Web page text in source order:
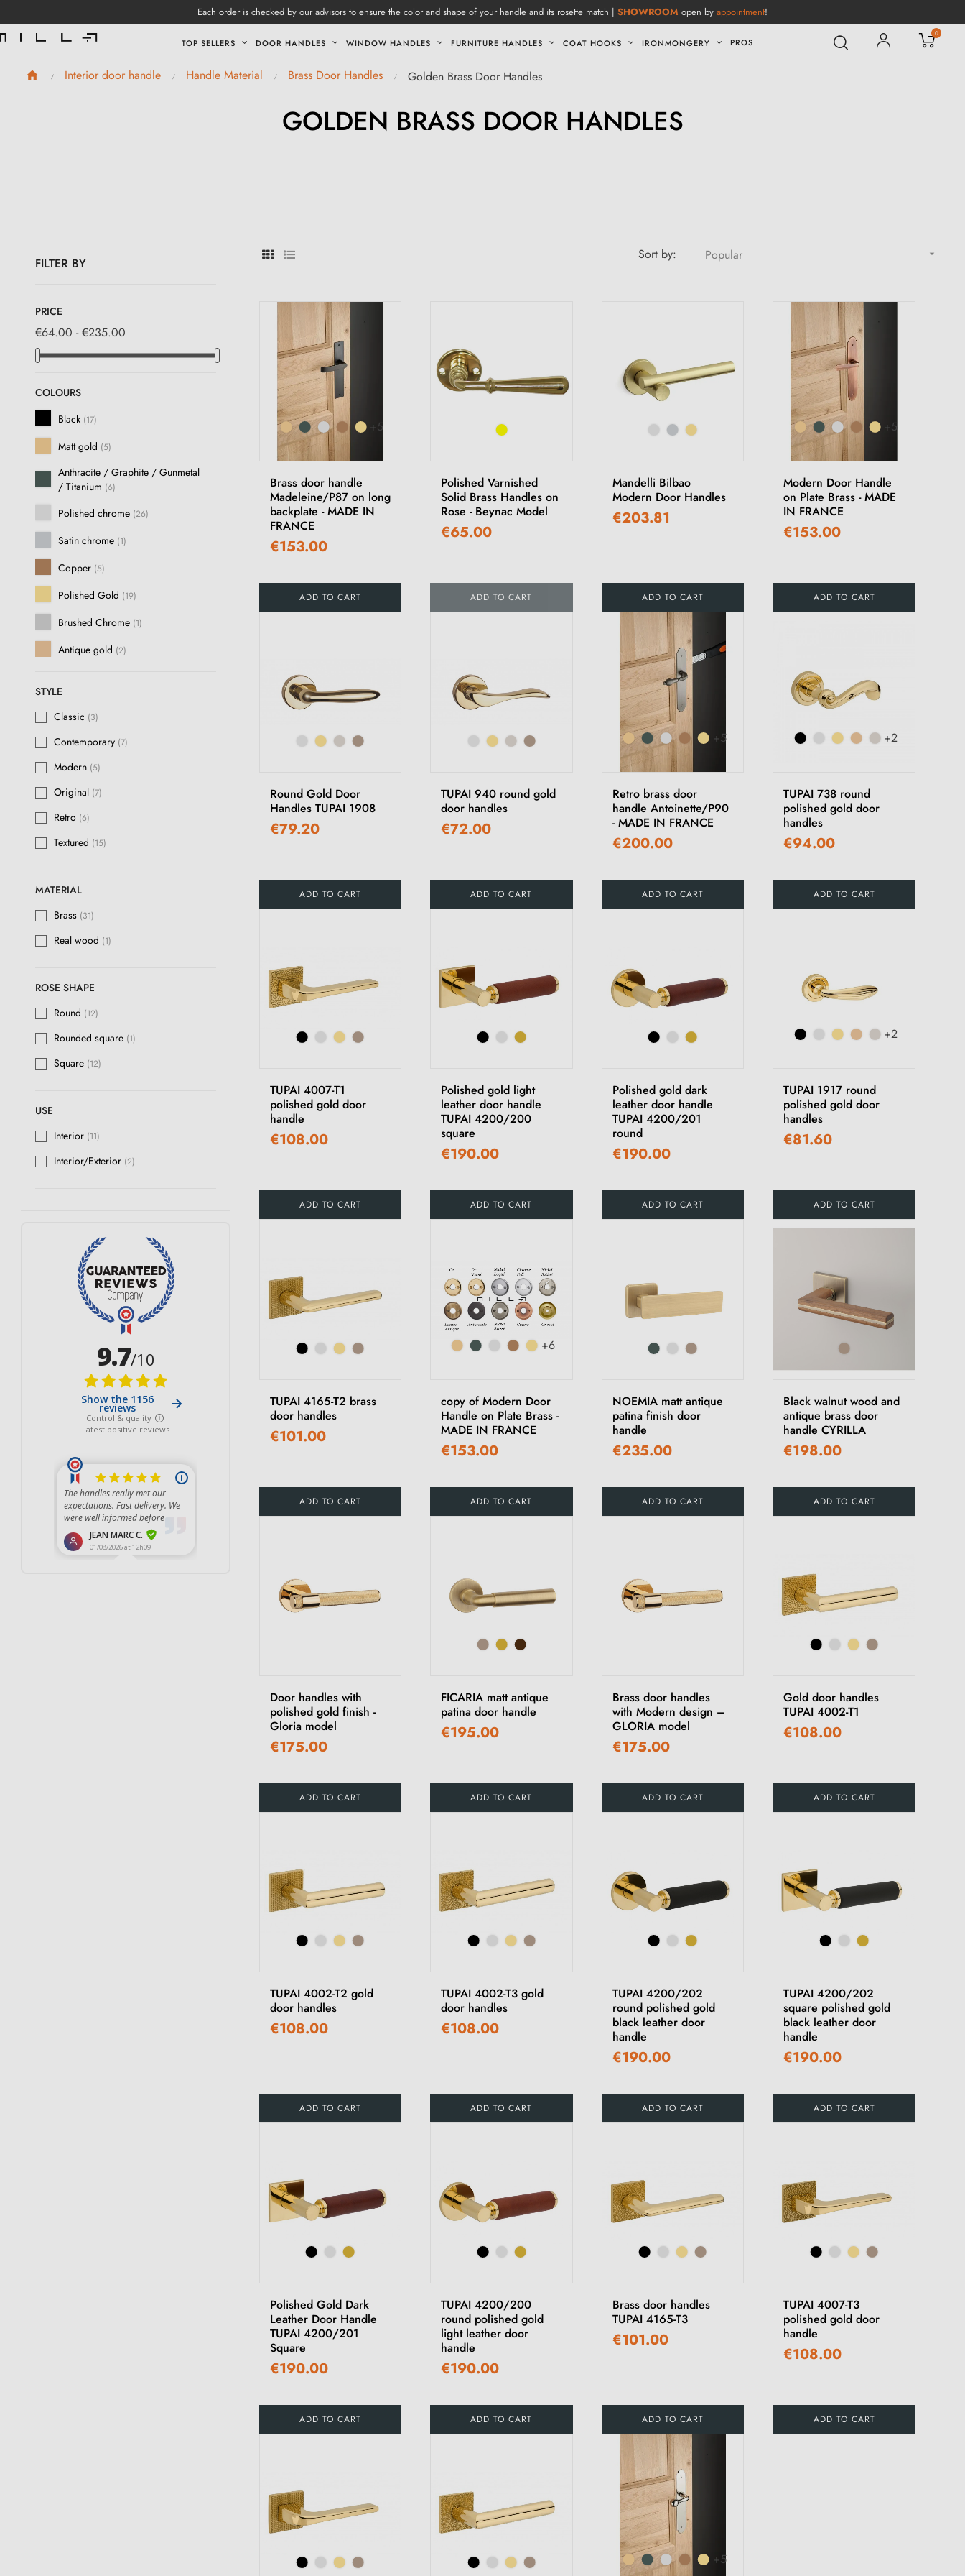
Each order is checked by our advisors to ensure the color and shape of your handle and its rosette match | SHOWROOM open by appointment!
TOP SELLERS DOOR HANDLES WINDOW HANDLES FURNITURE HANDLES COAT HOOKS IRONMONGERY PROS
0
Interior door handle Handle Material Brass Door Handles Golden Brass Door Handles
GOLDEN BRASS DOOR HANDLES
FILTER BY
PRICE
€64.00 - €235.00
COLOURS
Black (17)
Matt gold (5)
Anthracite / Graphite / Gunmetal
/ Titanium (6)
Polished chrome (26)
Satin chrome (1)
Copper (5)
Polished Gold (19)
Brushed Chrome (1)
Antique gold (2)
Matt antique patina
Antique brass
Bronze (1)
Polished Varnished Brass
Matt Dark Brown
STYLE
Classic (3)
Contemporary (7)
Modern (5)
Original (7)
Retro (6)
Textured (15)
MATERIAL
Brass (31)
Real wood (1)
ROSE SHAPE
Round (12)
Rounded square (1)
Square (12)
USE
Interior (11)
Interior/Exterior (2)
Sort by: Popular 
+5
Brass door handle
Madeleine/P87 on long
backplate - MADE IN
FRANCE
€153.00
ADD TO CART
Polished Varnished
Solid Brass Handles on
Rose - Beynac Model
€65.00
ADD TO CART
Mandelli Bilbao
Modern Door Handles
€203.81
ADD TO CART
+5
Modern Door Handle
on Plate Brass - MADE
IN FRANCE
€153.00
ADD TO CART
Round Gold Door
Handles TUPAI 1908
€79.20
ADD TO CART
TUPAI 940 round gold
door handles
€72.00
ADD TO CART
+5
Retro brass door
handle Antoinette/P90
- MADE IN FRANCE
€200.00
ADD TO CART
+2
TUPAI 738 round
polished gold door
handles
€94.00
ADD TO CART
TUPAI 4007-T1
polished gold door
handle
€108.00
ADD TO CART
Polished gold light
leather door handle
TUPAI 4200/200
square
€190.00
ADD TO CART
Polished gold dark
leather door handle
TUPAI 4200/201
round
€190.00
ADD TO CART
+2
TUPAI 1917 round
polished gold door
handles
€81.60
ADD TO CART
TUPAI 4165-T2 brass
door handles
€101.00
ADD TO CART
+6
copy of Modern Door
Handle on Plate Brass -
MADE IN FRANCE
€153.00
ADD TO CART
NOEMIA matt antique
patina finish door
handle
€235.00
ADD TO CART
Black walnut wood and
antique brass door
handle CYRILLA
€198.00
ADD TO CART
Door handles with
polished gold finish -
Gloria model
€175.00
ADD TO CART
FICARIA matt antique
patina door handle
€195.00
ADD TO CART
Brass door handles
with Modern design –
GLORIA model
€175.00
ADD TO CART
Gold door handles
TUPAI 4002-T1
€108.00
ADD TO CART
TUPAI 4002-T2 gold
door handles
€108.00
ADD TO CART
TUPAI 4002-T3 gold
door handles
€108.00
ADD TO CART
TUPAI 4200/202
round polished gold
black leather door
handle
€190.00
ADD TO CART
TUPAI 4200/202
square polished gold
black leather door
handle
€190.00
ADD TO CART
Polished Gold Dark
Leather Door Handle
TUPAI 4200/201
Square
€190.00
ADD TO CART
TUPAI 4200/200
round polished gold
light leather door
handle
€190.00
ADD TO CART
Brass door handles
TUPAI 4165-T3
€101.00
ADD TO CART
TUPAI 4007-T3
polished gold door
handle
€108.00
ADD TO CART
+5